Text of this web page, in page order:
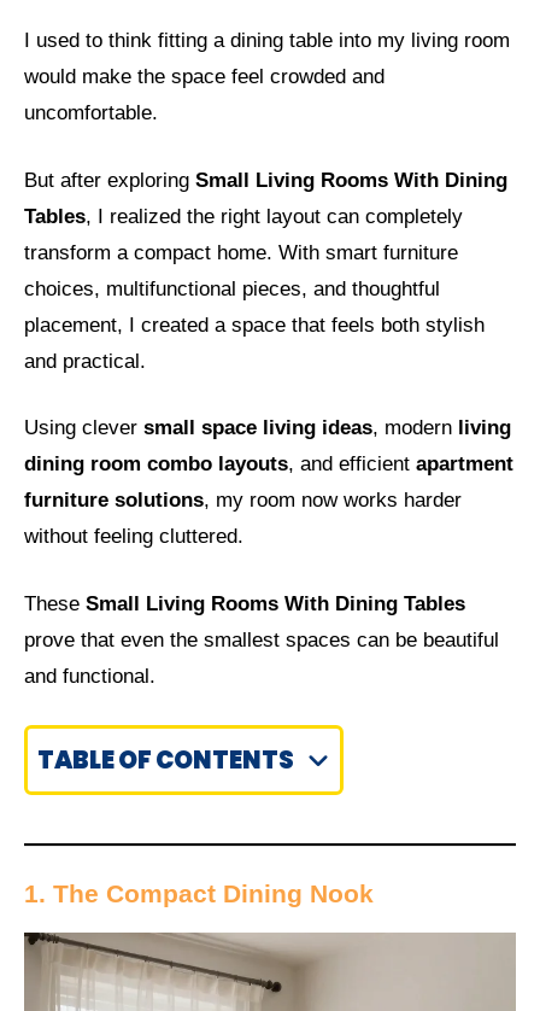
I used to think fitting a dining table into my living room
would make the space feel crowded and
uncomfortable.
But after exploring Small Living Rooms With Dining
Tables, I realized the right layout can completely
transform a compact home. With smart furniture
choices, multifunctional pieces, and thoughtful
placement, I created a space that feels both stylish
and practical.
Using clever small space living ideas, modern living
dining room combo layouts, and efficient apartment
furniture solutions, my room now works harder
without feeling cluttered.
These Small Living Rooms With Dining Tables
prove that even the smallest spaces can be beautiful
and functional.
TABLE OF CONTENTS
1. The Compact Dining Nook